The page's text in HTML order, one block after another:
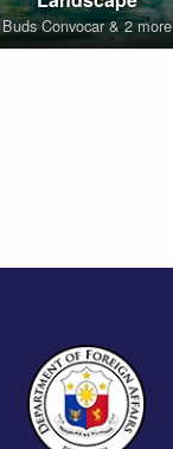
Buds Convocar & 2 more